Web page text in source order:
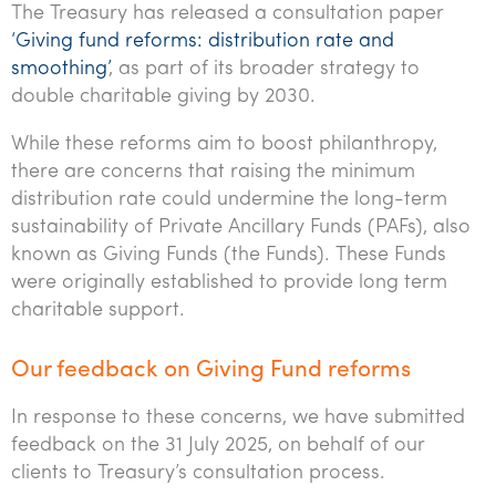
Tourism, hospitality & gaming
The Treasury has released a consultation paper
‘Giving fund reforms: distribution rate and
smoothing’, as part of its broader strategy to
double charitable giving by 2030.
While these reforms aim to boost philanthropy,
there are concerns that raising the minimum
distribution rate could undermine the long-term
sustainability of Private Ancillary Funds (PAFs), also
known as Giving Funds (the Funds). These Funds
were originally established to provide long term
charitable support.
Our feedback on Giving Fund reforms
In response to these concerns, we have submitted
feedback on the 31 July 2025, on behalf of our
clients to Treasury’s consultation process.